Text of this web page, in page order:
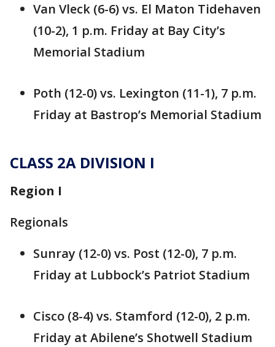
Van Vleck (6-6) vs. El Maton Tidehaven
(10-2), 1 p.m. Friday at Bay City’s
Memorial Stadium
Poth (12-0) vs. Lexington (11-1), 7 p.m.
Friday at Bastrop’s Memorial Stadium
CLASS 2A DIVISION I
Region I
Regionals
Sunray (12-0) vs. Post (12-0), 7 p.m.
Friday at Lubbock’s Patriot Stadium
Cisco (8-4) vs. Stamford (12-0), 2 p.m.
Friday at Abilene’s Shotwell Stadium